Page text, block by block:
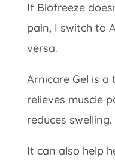
If Biofreeze
pain, I switch to
versa.
Arnicare Gel is
relieves muscle
reduces swelling.
It can also help